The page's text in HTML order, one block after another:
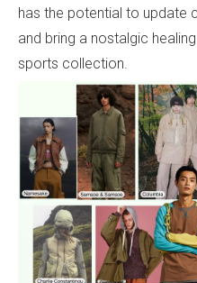
has the potential to
and bring a nostalgic
sports collection.